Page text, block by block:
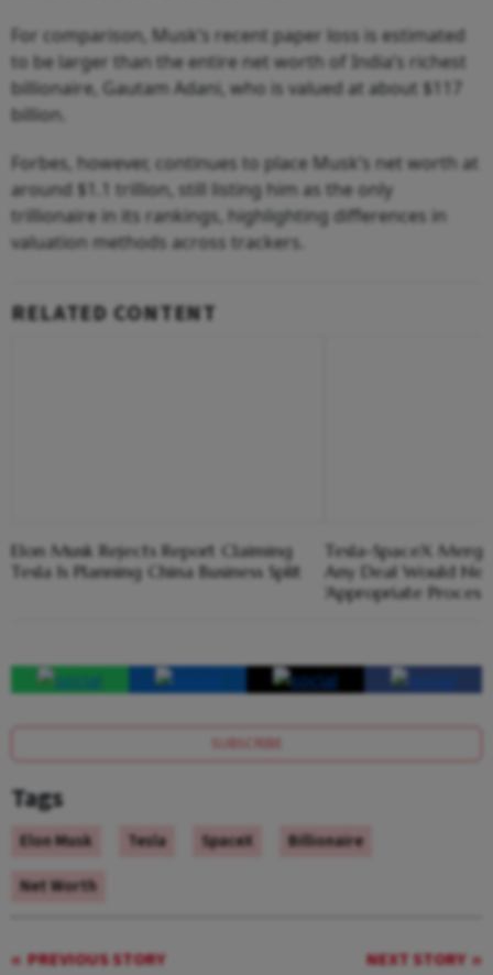
For comparison, Musk’s recent paper loss is estimated
to be larger than the entire net worth of India’s richest
billionaire, Gautam Adani, who is valued at about $117
billion.
Forbes, however, continues to place Musk’s net worth at
around $1.1 trillion, still listing him as the only
trillionaire in its rankings, highlighting differences in
valuation methods across trackers.
RELATED CONTENT
Elon Musk Rejects Report Claiming
Tesla Is Planning China Business Split
Tesla-SpaceX
Any Deal Would
'Appropriate Process'
SUBSCRIBE
Tags
Elon Musk Tesla SpaceX
Billionaire
Net Worth
PREVIOUS STORY NEXT STORY